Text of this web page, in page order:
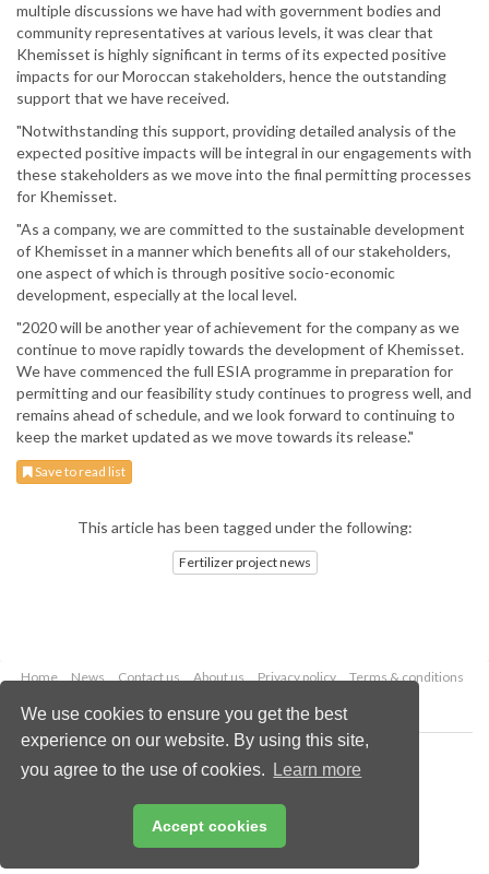
We use cookies to ensure you get the best
experience on our website. By using this site,
you agree to the use of cookies.
Learn more
Accept cookies
multiple discussions we have had with government bodies and
community representatives at various levels, it was clear that
Khemisset is highly significant in terms of its expected positive
impacts for our Moroccan stakeholders, hence the outstanding
support that we have received.
"Notwithstanding this support, providing detailed analysis of the
expected positive impacts will be integral in our engagements with
these stakeholders as we move into the final permitting processes
for Khemisset.
"As a company, we are committed to the sustainable development
of Khemisset in a manner which benefits all of our stakeholders,
one aspect of which is through positive socio-economic
development, especially at the local level.
"2020 will be another year of achievement for the company as we
continue to move rapidly towards the development of Khemisset.
We have commenced the full ESIA programme in preparation for
permitting and our feasibility study continues to progress well, and
remains ahead of schedule, and we look forward to continuing to
keep the market updated as we move towards its release."
Save to read list
This article has been tagged under the following:
Fertilizer project news
Home News Contact us About us Privacy policy
Terms & conditions
Copyright © 2026 Palladian Publications Ltd.
All rights reserved
Email:enquiries@worldfertilizer.com